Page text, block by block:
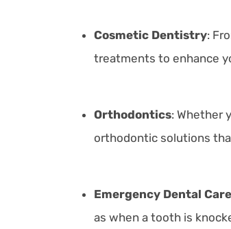
Cosmetic Dentistry:
treatments to enhance
Orthodontics: Whether
orthodontic solutions
Emergency Dental Care
as when a tooth is